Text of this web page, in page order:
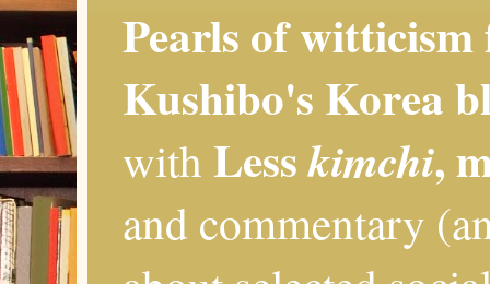
Pearls of
Kushibo's Korea
with Lesskimchi,
and commentary